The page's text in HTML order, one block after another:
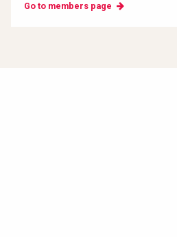
Go to members page